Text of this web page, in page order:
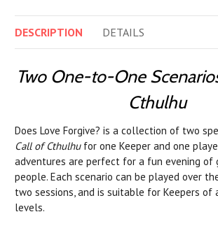
DESCRIPTION DETAILS
Two One-to-One
Cthulhu
Does Love Forgive? is a collection of two
Call of Cthulhufor one Keeper and one
adventures are perfect for a fun evening of
people. Each scenario can be played over
two sessions, and is suitable for Keepers of
levels.